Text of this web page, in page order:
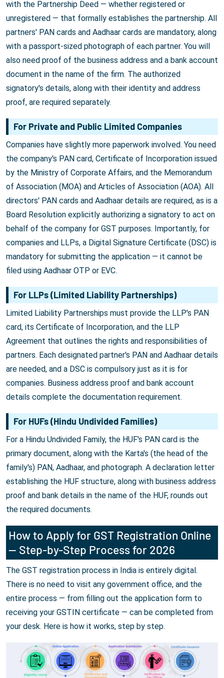
with the Partnership Deed — whether registered or
unregistered — that formally establishes the partnership. All
partners' PAN cards and Aadhaar cards are mandatory, along
with a passport-sized photograph of each partner. You will
also need proof of the business address and a bank account
document in the name of the firm. The authorized
signatory's details, along with their identity and address
proof, are required separately.
For Private and Public Limited Companies
Companies have slightly more paperwork involved. You need
the company's PAN card, Certificate of Incorporation issued
by the Ministry of Corporate Affairs, and the Memorandum
of Association (MOA) and Articles of Association (AOA). All
directors' PAN cards and Aadhaar details are required, as is a
Board Resolution explicitly authorizing a signatory to act on
behalf of the company for GST purposes. Importantly, for
companies and LLPs, a Digital Signature Certificate (DSC) is
mandatory for submitting the application — it cannot be
filed using Aadhaar OTP or EVC.
For LLPs (Limited Liability Partnerships)
Limited Liability Partnerships must provide the LLP's PAN
card, its Certificate of Incorporation, and the LLP
Agreement that outlines the rights and responsibilities of
partners. Each designated partner's PAN and Aadhaar details
are needed, and a DSC is compulsory just as it is for
companies. Business address proof and bank account
details complete the documentation requirement.
For HUFs (Hindu Undivided Families)
For a Hindu Undivided Family, the HUF's PAN card is the
primary document, along with the Karta's (the head of the
family's) PAN, Aadhaar, and photograph. A declaration letter
establishing the HUF structure, along with business address
proof and bank details in the name of the HUF, rounds out
the required documents.
How to Apply for GST Registration Online
— Step-by-Step Process for 2026
The GST registration process in India is entirely digital.
There is no need to visit any government office, and the
entire process — from filling out the application form to
receiving your GSTIN certificate — can be completed from
your desk. Here is how it works, step by step.